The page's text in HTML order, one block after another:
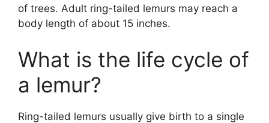
of trees. Adult ring-tailed lemurs may reach a
body length of about 15 inches.
What is the life cycle of
a lemur?
Ring-tailed lemurs usually give birth to a single